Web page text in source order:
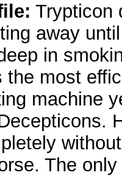
Trypticon
away
in
the most
machine
The